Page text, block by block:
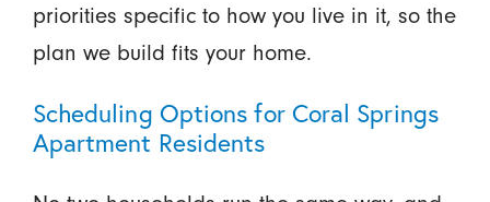
priorities specific to how you live in it, so the
plan we build fits your home.
Scheduling Options for Coral Springs
Apartment Residents